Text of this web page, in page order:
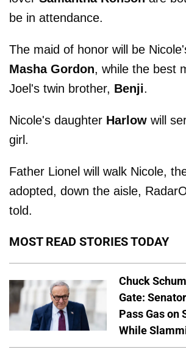
be in attendance.
The maid of honor will be
Masha Gordon, while the best
Joel's twin brother, Benji.
Nicole's daughter Harlow will
girl.
Father Lionel will walk Nicole,
adopted, down the aisle,
told.
MOST READ STORIES TODAY
Chuck
Gate:
Pass Gas on
While